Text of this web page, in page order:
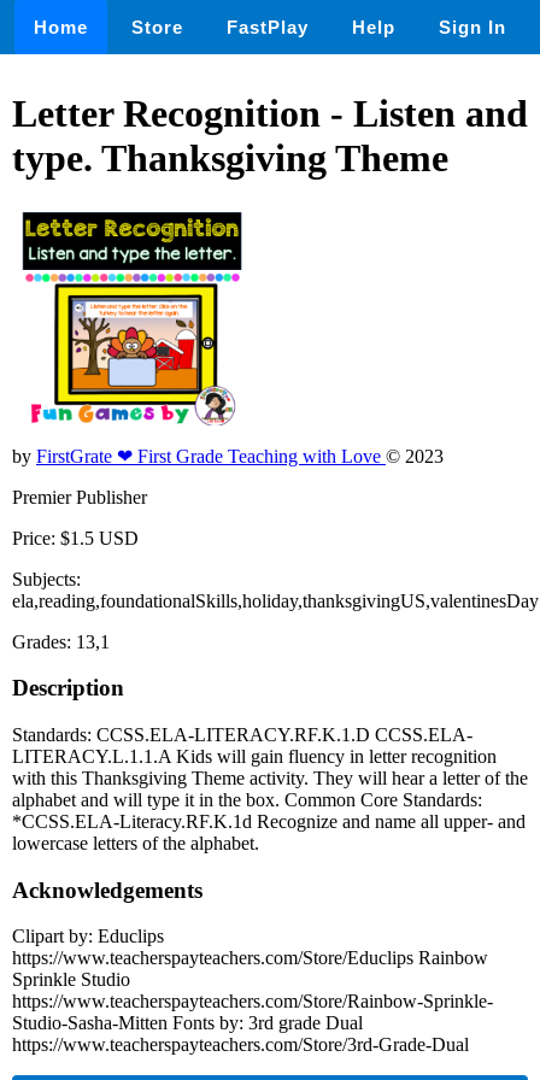
Home Store FastPlay Help Sign In
Letter Recognition - Listen and
type. Thanksgiving Theme
by FirstGrate ❤ First Grade Teaching with Love © 2023
Premier Publisher
Price: $1.5 USD
Subjects:
ela,reading,foundationalSkills,holiday,thanksgivingUS,valentinesDay
Grades: 13,1
Description
Standards: CCSS.ELA-LITERACY.RF.K.1.D CCSS.ELA-
LITERACY.L.1.1.A Kids will gain fluency in letter recognition
with this Thanksgiving Theme activity. They will hear a letter of the
alphabet and will type it in the box. Common Core Standards:
*CCSS.ELA-Literacy.RF.K.1d Recognize and name all upper- and
lowercase letters of the alphabet.
Acknowledgements
Clipart by: Educlips
https://www.teacherspayteachers.com/Store/Educlips Rainbow
Sprinkle Studio
https://www.teacherspayteachers.com/Store/Rainbow-Sprinkle-
Studio-Sasha-Mitten Fonts by: 3rd grade Dual
https://www.teacherspayteachers.com/Store/3rd-Grade-Dual